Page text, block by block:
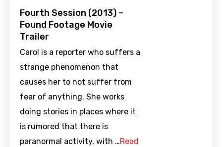
Fourth Session (2013) –
Found Footage Movie
Trailer
Carol is a reporter who suffers a
strange phenomenon that
causes her to not suffer from
fear of anything. She works
doing stories in places where it
is rumored that there is
paranormal activity, with …Read